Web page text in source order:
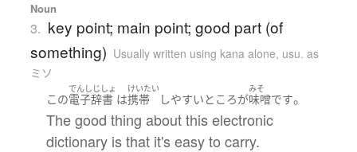
Noun
3. key point; main point; good part (of
something) Usually written using kana alone, usu. as
ミソ
この
でんしじしょ
電子辞書 は
けいたい
携帯 しやすい ところが
みそ
味噌です。
The good thing about this electronic
dictionary is that it's easy to carry.